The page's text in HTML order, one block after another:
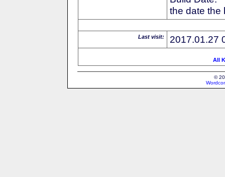
the date the
Last visit: 2017.01.27
All
©